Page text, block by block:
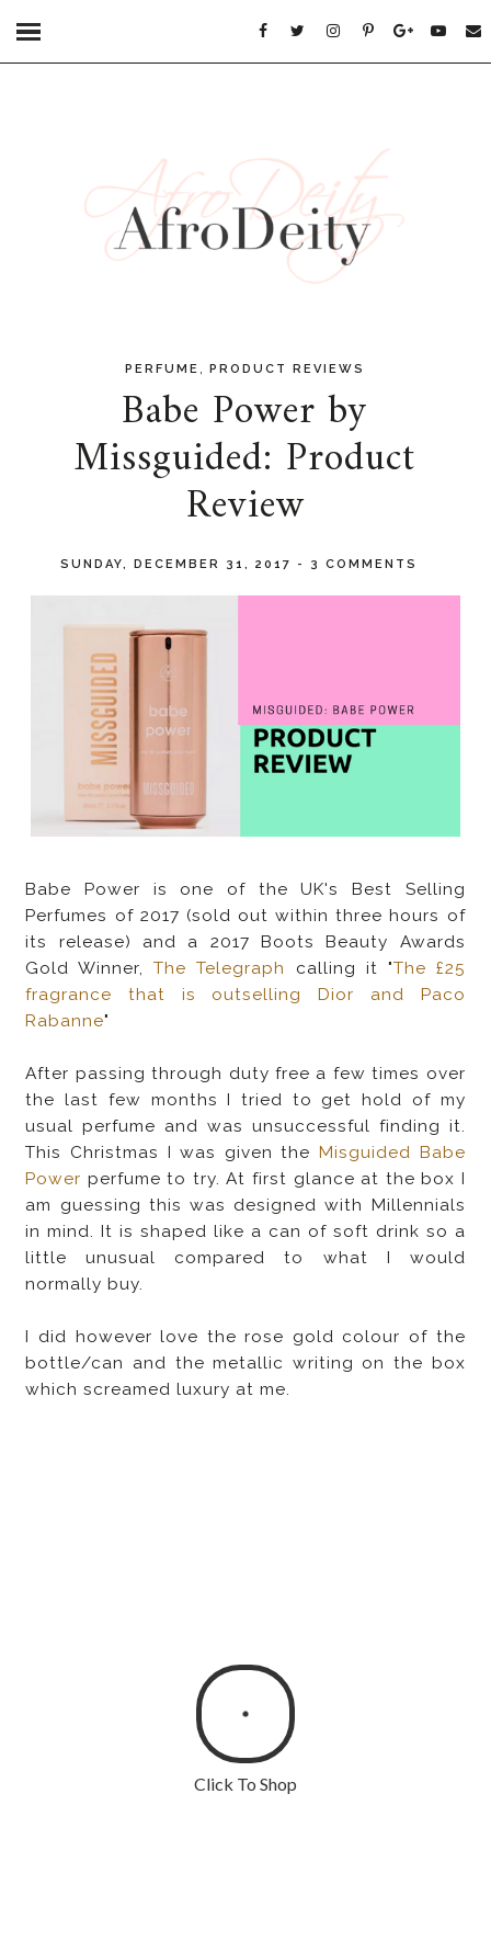
PERFUME ,PRODUCT REVIEWS
Babe Power by
Missguided: Product
Review
SUNDAY, DECEMBER 31, 2017 - 3 COMMENTS
Babe Power is one of the UK's
Best Selling
Perfumes of 2017 (sold out within three hours of
its release) and a 2017 Boots Beauty Awards
Gold Winner,The Telegraph calling it "The £25
fragrance that is outselling Dior and Paco
Rabanne"
After passing through duty free a few times over
the last few months I tried to get hold of my
usual perfume and was unsuccessful finding it.
This Christmas I was given the Misguided Babe
Power perfume to try. At first glance at the box I
am guessing this was designed with Millennials
in mind. It is shaped like a can of soft drink so a
little unusual compared to what I would
normally buy.
I did however love the rose gold colour of the
bottle/can and the metallic writing on the box
which screamed luxury at me.